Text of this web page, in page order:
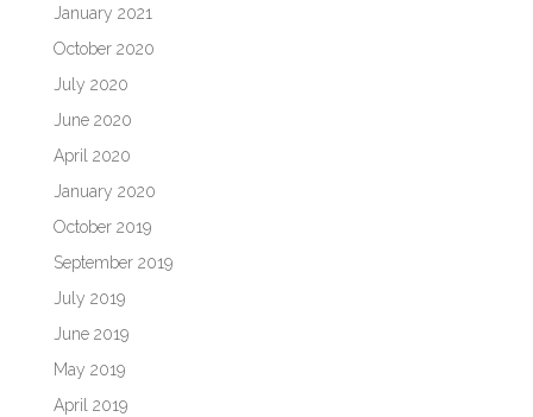
January 2021
October 2020
July 2020
June 2020
April 2020
January 2020
October 2019
September 2019
July 2019
June 2019
May 2019
April 2019